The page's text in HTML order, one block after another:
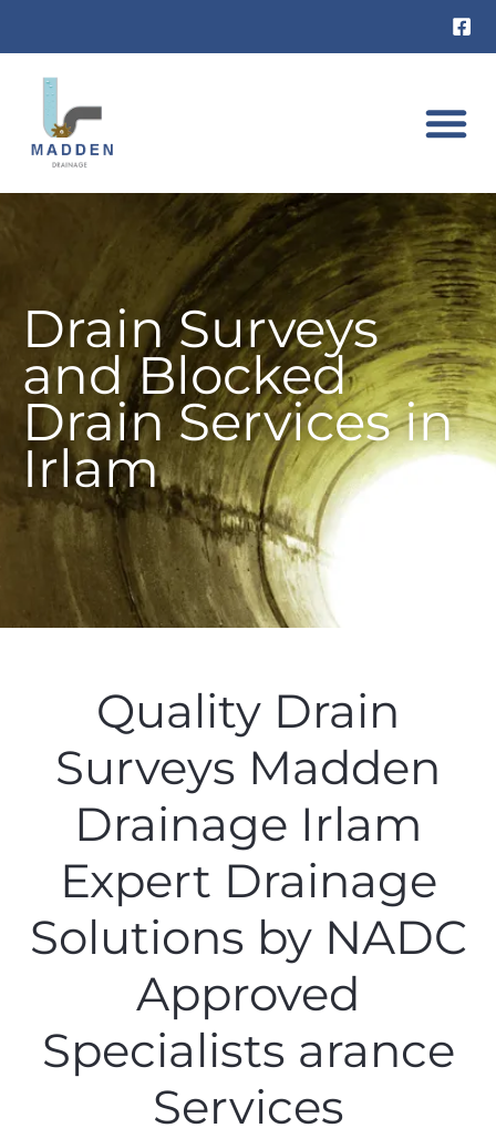
Drain Surveys
and Blocked
Drain Services in
Irlam
Quality Drain
Surveys Madden
Drainage Irlam
Expert Drainage
Solutions by NADC
Approved
Specialists arance
Services